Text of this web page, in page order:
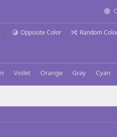
Opposite Color Random
Violet Orange Gray Cyan